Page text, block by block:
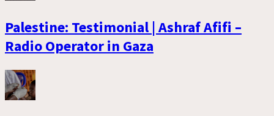
Palestine: Testimonial | Ashraf Afifi –
Radio Operator in Gaza